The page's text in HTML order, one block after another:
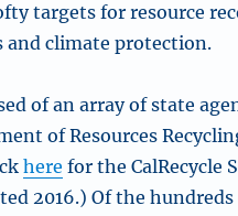
targets for resource
and climate protection.
of an array of state
of Resources
here for the CalRecycle
2016.) Of the